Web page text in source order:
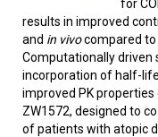
for
results in improved
and in vivocompared to
Computationally driven
incorporation of half-
improved PK
ZW1572, designed to
of patients with atopic